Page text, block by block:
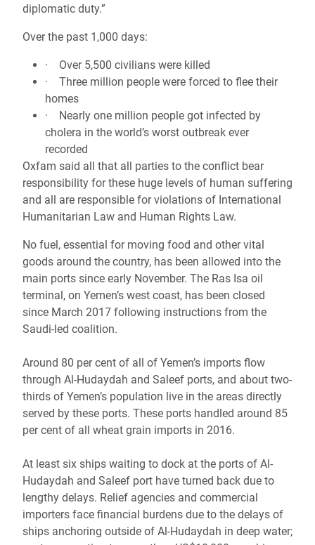
diplomatic duty.”
Over the past 1,000 days:
· Over 5,500 civilians were killed
· Three million people were forced to flee their
homes
· Nearly one million people got infected by
cholera in the world’s worst outbreak ever
recorded
Oxfam said all that all parties to the conflict bear
responsibility for these huge levels of human suffering
and all are responsible for violations of International
Humanitarian Law and Human Rights Law.
No fuel, essential for moving food and other vital
goods around the country, has been allowed into the
main ports since early November. The Ras Isa oil
terminal, on Yemen’s west coast, has been closed
since March 2017 following instructions from the
Saudi-led coalition.
Around 80 per cent of all of Yemen’s imports flow
through Al-Hudaydah and Saleef ports, and about two-
thirds of Yemen’s population live in the areas directly
served by these ports. These ports handled around 85
per cent of all wheat grain imports in 2016.
At least six ships waiting to dock at the ports of Al-
Hudaydah and Saleef port have turned back due to
lengthy delays. Relief agencies and commercial
importers face financial burdens due to the delays of
ships anchoring outside of Al-Hudaydah in deep water;